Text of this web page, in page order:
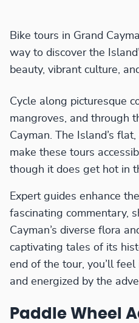
Bike tours in Grand
way to discover the
beauty, vibrant culture,
Cycle along picturesque
mangroves, and through
Cayman. The Island’s
make these tours
though it does get hot in
Expert guides enhance
fascinating commentary,
Cayman’s diverse flora
captivating tales of its
end of the tour, you’ll
and energized by the
Paddle Wheel